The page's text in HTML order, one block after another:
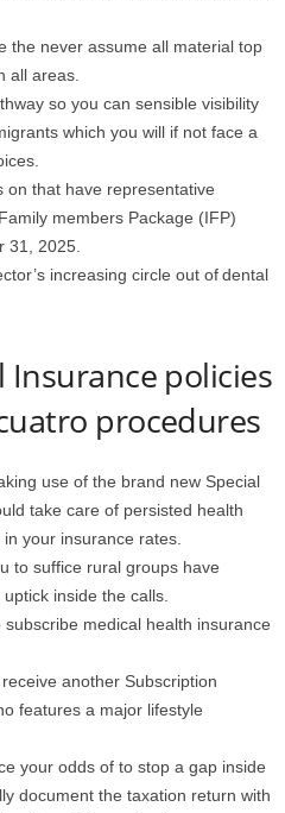
the never assume all material top
all areas.
so you can sensible visibility
which you will if not face a
on that have representative
members Package (IFP)
31, 2025.
increasing circle out of dental
Insurance policies
procedures
use of the brand new Special
take care of persisted health
your insurance rates.
to suffice rural groups have
inside the calls.
medical health insurance
another Subscription
features a major lifestyle
your odds of to stop a gap inside
document the taxation return with